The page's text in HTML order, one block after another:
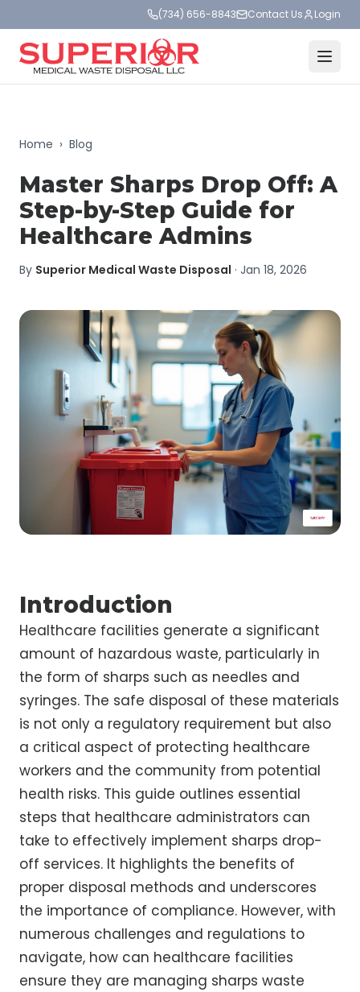
(734) 656-8843 Contact Us Login
Home › Blog
Master Sharps Drop Off: A
Step-by-Step Guide for
Healthcare Admins
By Superior Medical Waste Disposal · Jan 18, 2026
Introduction
Healthcare facilities generate a significant
amount of hazardous waste, particularly in
the form of sharps such as needles and
syringes. The safe disposal of these materials
is not only a regulatory requirement but also
a critical aspect of protecting healthcare
workers and the community from potential
health risks. This guide outlines essential
steps that healthcare administrators can
take to effectively implement sharps drop-
off services. It highlights the benefits of
proper disposal methods and underscores
the importance of compliance. However, with
numerous challenges and regulations to
navigate, how can healthcare facilities
ensure they are managing sharps waste